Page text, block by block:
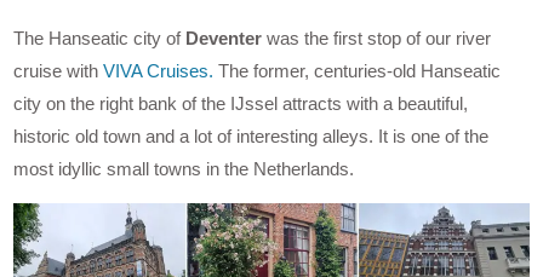
The Hanseatic city of Deventer was the first stop of our river
cruise withVIVA Cruises. The former, centuries-old Hanseatic
city on the right bank of the IJssel attracts with a beautiful,
historic old town and a lot of interesting alleys. It is one of the
most idyllic small towns in the Netherlands.